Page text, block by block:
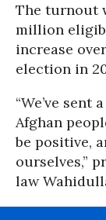
The turnout
million
increase
election in
“We’ve sent
Afghan
be positive,
ourselves,”
law